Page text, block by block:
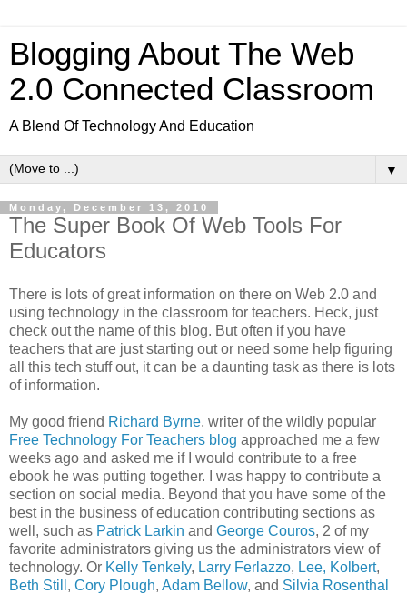
Blogging About The Web
2.0 Connected Classroom
A Blend Of Technology And Education
▼
Monday, December 13, 2010
The Super Book Of Web Tools For
Educators
There is lots of great information on there on Web 2.0 and
using technology in the classroom for teachers. Heck, just
check out the name of this blog. But often if you have
teachers that are just starting out or need some help figuring
all this tech stuff out, it can be a daunting task as there is lots
of information.
My good friend Richard Byrne, writer of the wildly popular
Free Technology For Teachers blog approached me a few
weeks ago and asked me if I would contribute to a free
ebook he was putting together. I was happy to contribute a
section on social media. Beyond that you have some of the
best in the business of education contributing sections as
well, such as Patrick Larkin and George Couros, 2 of my
favorite administrators giving us the administrators view of
technology. Or Kelly Tenkely, Larry Ferlazzo, Lee, Kolbert,
Beth Still , Cory Plough, Adam Bellow, and Silvia Rosenthal